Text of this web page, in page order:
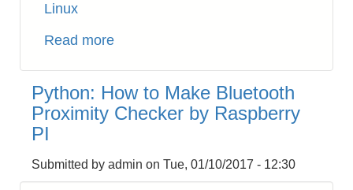
Linux
Read more
How
to
swapfile
Python: How to Make Bluetooth
Proximity Checker by Raspberry
PI
Submitted by admin on Tue, 01/10/2017 - 12:30